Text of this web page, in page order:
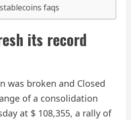
faqs
its record
was broken and Closed
of a consolidation
at $ 108,355, a rally of